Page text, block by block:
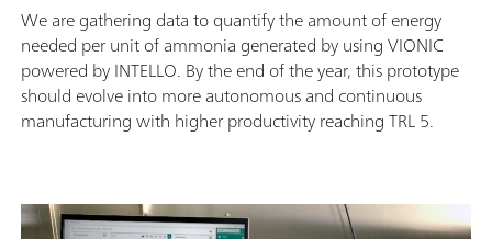
We are gathering data to quantify the amount of energy
needed per unit of ammonia generated by using VIONIC
powered by INTELLO. By the end of the year, this prototype
should evolve into more autonomous and continuous
manufacturing with higher productivity reaching TRL 5.